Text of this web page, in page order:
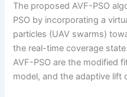
The proposed AVF-PSO
PSO by incorporating a
particles (UAV swarms)
the real-time coverage
AVF-PSO are the modified
model, and the adaptive lift